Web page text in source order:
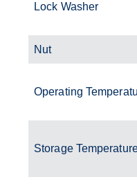
Lock Washer
Nut
Operating
Storage